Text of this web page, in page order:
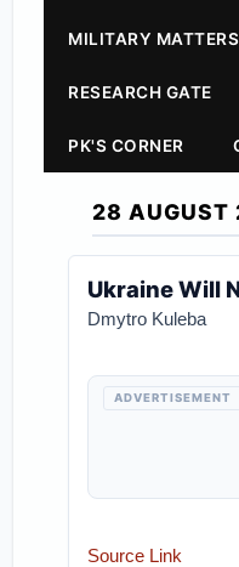
MILITARY MATTERS
RESEARCH GATE
PK'S CORNER
28 AUGUST
Ukraine Will
Dmytro Kuleba
ADVERTISEMENT
Source Link